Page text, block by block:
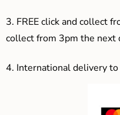
3. FREE click and collect
collect from 3pm the next
4. International delivery